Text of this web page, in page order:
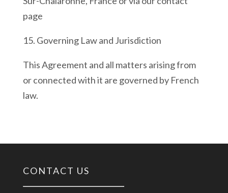
page
15. Governing Law and Jurisdiction
This Agreement and all matters arising from
or connected with it are governed by French
law.
CONTACT US